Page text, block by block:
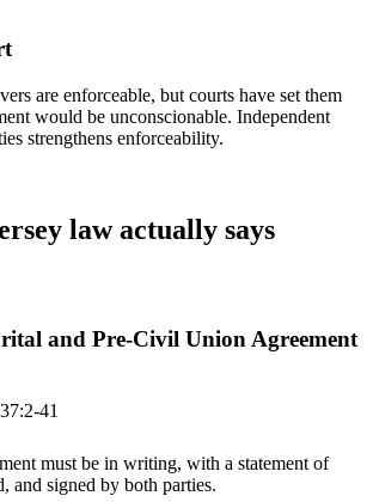
are enforceable, but courts have set them
would be unconscionable. Independent
strengthens enforceability.
law actually says
and Pre-Civil Union Agreement
41
must be in writing, with a statement of
and signed by both parties.